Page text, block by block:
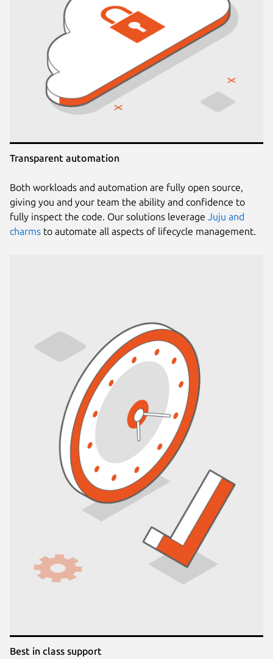
Transparent automation
Both workloads and automation are fully open source,
giving you and your team the ability and confidence to
fully inspect the code. Our solutions leverage Juju and
charms to automate all aspects of lifecycle management.
Best in class support